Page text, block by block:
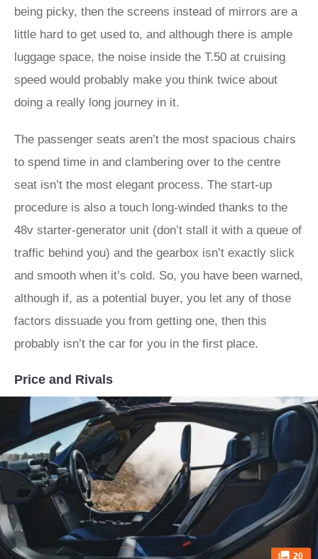
being picky, then the screens instead of mirrors are a
little hard to get used to, and although there is ample
luggage space, the noise inside the T.50 at cruising
speed would probably make you think twice about
doing a really long journey in it.
The passenger seats aren’t the most spacious chairs
to spend time in and clambering over to the centre
seat isn’t the most elegant process. The start-up
procedure is also a touch long-winded thanks to the
48v starter-generator unit (don’t stall it with a queue of
traffic behind you) and the gearbox isn’t exactly slick
and smooth when it’s cold. So, you have been warned,
although if, as a potential buyer, you let any of those
factors dissuade you from getting one, then this
probably isn’t the car for you in the first place.
Price and Rivals
20